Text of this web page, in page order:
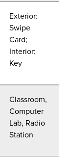
Exterior:
Swipe
Card;
Interior:
Key
Classroom,
Computer
Lab, Radio
Station